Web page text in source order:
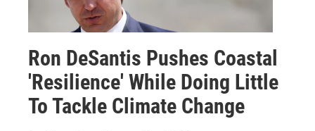
Ron DeSantis Pushes Coastal
'Resilience' While Doing Little
To Tackle Climate Change